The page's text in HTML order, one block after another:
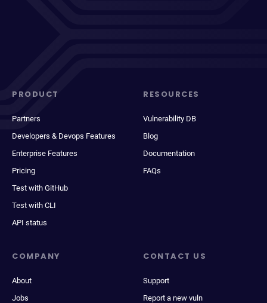
PRODUCT
Partners
Developers & Devops Features
Enterprise Features
Pricing
Test with GitHub
Test with CLI
API status
RESOURCES
Vulnerability DB
Blog
Documentation
FAQs
COMPANY
About
Jobs
CONTACT US
Support
Report a new vuln